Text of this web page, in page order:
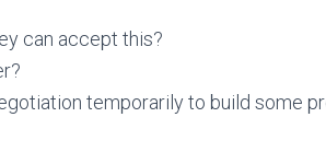
can accept this?
temporarily to build some